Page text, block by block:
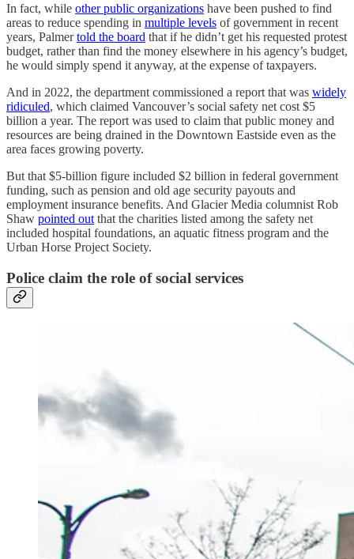
In fact, while other public organizations have been pushed to find
areas to reduce spending in multiple levels of government in recent
years, Palmertold the board that if he didn’t get his requested protest
budget, rather than find the money elsewhere in his agency’s budget,
he would simply spend it anyway, at the expense of taxpayers.
And in 2022, the department commissioned a report that was widely
ridiculed, which claimed Vancouver’s social safety net cost $5
billion a year. The report was used to claim that public money and
resources are being drained in the Downtown Eastside even as the
area faces growing poverty.
But that $5-billion figure included $2 billion in federal government
funding, such as pension and old age security payouts and
employment insurance benefits. And Glacier Media columnist Rob
Shaw pointed out that the charities listed among the safety net
included hospital foundations, an aquatic fitness program and the
Urban Horse Project Society.
Police claim the role of social services